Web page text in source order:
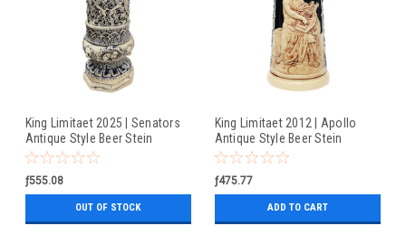
King Limitaet 2025 | Senators
Antique Style Beer Stein
ƒ555.08
OUT OF STOCK
King Limitaet 2012 | Apollo
Antique Style Beer Stein
ƒ475.77
ADD TO CART